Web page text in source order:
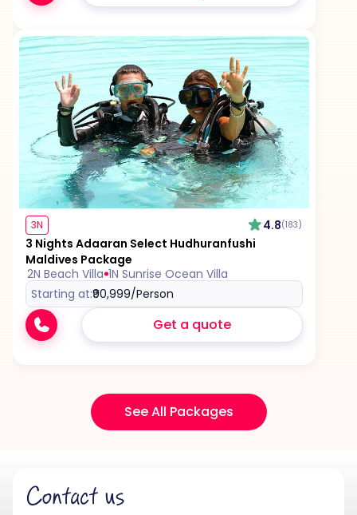
3N 4.8(183)
3 Nights Adaaran Select Hudhuranfushi
Maldives Package
2N Beach Villa 1N Sunrise Ocean Villa
Starting at:₹90,999/Person
Get a quote
See All Packages
Contact us